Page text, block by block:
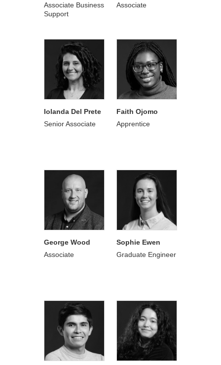
Associate Business
Support
Associate
Iolanda Del Prete
Senior Associate
Faith Ojomo
Apprentice
George Wood
Associate
Sophie Ewen
Graduate Engineer